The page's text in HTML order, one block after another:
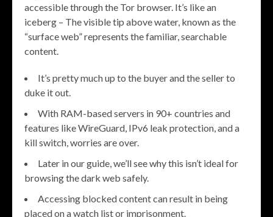
accessible through the Tor browser. It’s like an
iceberg – The visible tip above water, known as the
“surface web” represents the familiar, searchable
content.
It’s pretty much up to the buyer and the seller to
duke it out.
With RAM-based servers in 90+ countries and
features like WireGuard, IPv6 leak protection, and a
kill switch, worries are over.
Later in our guide, we’ll see why this isn’t ideal for
browsing the dark web safely.
Accessing blocked content can result in being
placed on a watch list or imprisonment.